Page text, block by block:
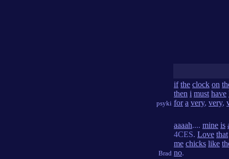
psyki
if the clock on
then i must have
for a very, very,
Brad
aaaah.... mine is
4CES. Love that
me chicks like
no.